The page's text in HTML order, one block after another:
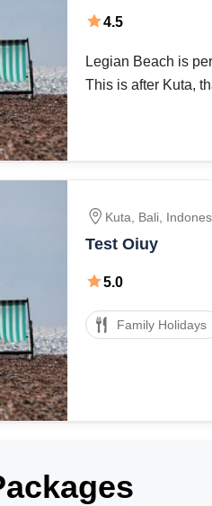
4.5
Legian Beach is
This is after Kuta,
Kuta Bali
Test Oiuy
5.0
Family Holidays